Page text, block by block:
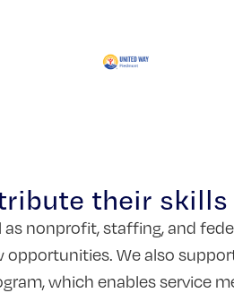
their
nonprofit, staffing, and
We also
which enables service